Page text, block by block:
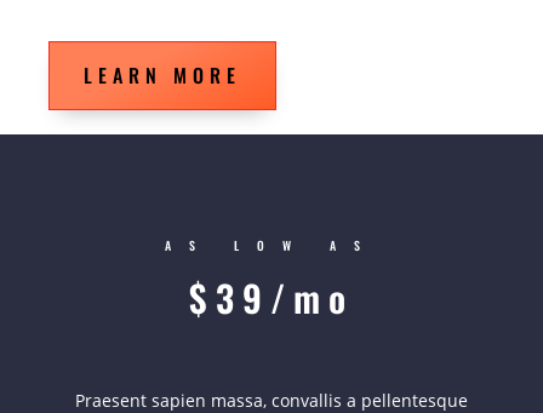
LEARN MORE
AS LOW AS
$39/mo
Praesent sapien massa, convallis a pellentesque